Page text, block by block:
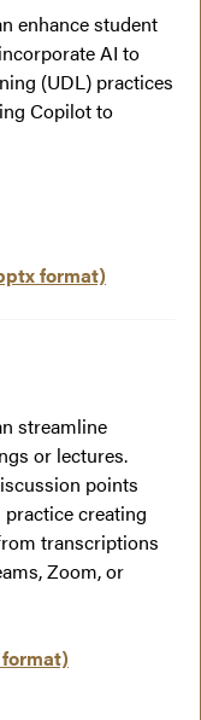
enhance student
AI to
(UDL) practices
Copilot to
format)
streamline
or lectures.
points
creating
transcriptions
Zoom, or